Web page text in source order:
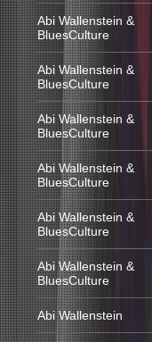
Abi Wallenstein &
BluesCulture
Abi Wallenstein &
BluesCulture
Abi Wallenstein &
BluesCulture
Abi Wallenstein &
BluesCulture
Abi Wallenstein &
BluesCulture
Abi Wallenstein &
BluesCulture
Abi Wallenstein